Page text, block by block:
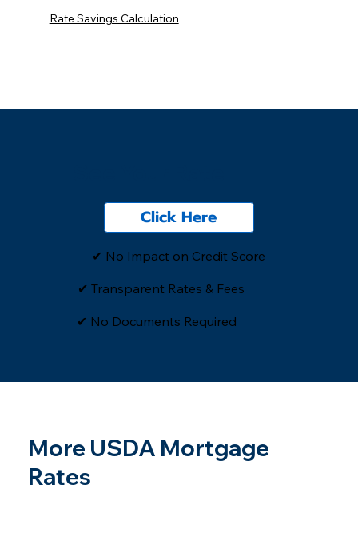
Rate Savings Calculation
More USDA Mortgage
Rates
Click Here
✔ No Impact on Credit Score
✔ Transparent Rates & Fees
​✔ No Documents Required